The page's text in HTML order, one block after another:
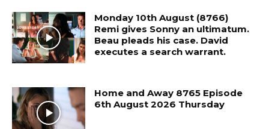
Monday 10th August (8766)
Remi gives Sonny an ultimatum.
Beau pleads his case. David
executes a search warrant.
Home and Away 8765 Episode
6th August 2026 Thursday